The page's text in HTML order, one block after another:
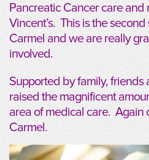
Pancreatic Cancer care and
Vincent’s. This is the
Carmel and we are really
involved.
Supported by family, friends
raised the magnificent
area of medical care. Again
Carmel.